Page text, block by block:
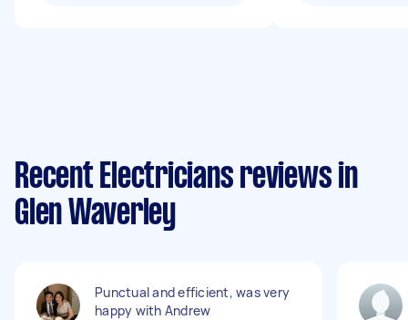
Recent Electricians reviews in
Glen Waverley
Punctual and efficient, was very
happy with Andrew